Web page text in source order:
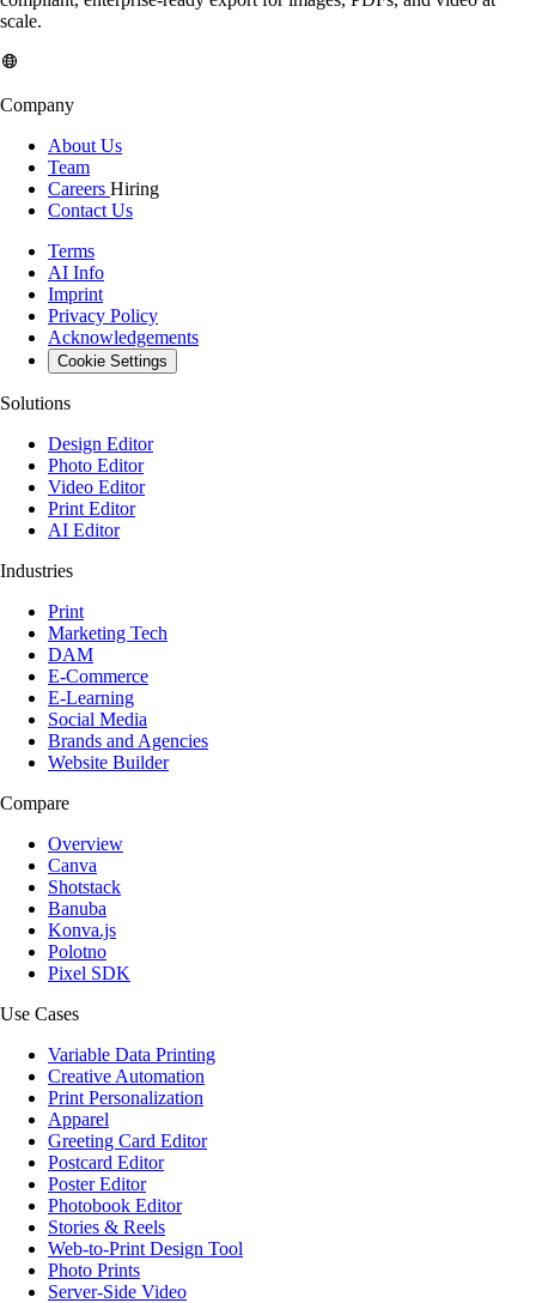
scale.
Company
About Us
Team
Careers Hiring
Contact Us
Terms
AI Info
Imprint
Privacy Policy
Acknowledgements
Cookie Settings
Solutions
Design Editor
Photo Editor
Video Editor
Print Editor
AI Editor
Industries
Print
Marketing Tech
DAM
E-Commerce
E-Learning
Social Media
Brands and Agencies
Website Builder
Compare
Overview
Canva
Shotstack
Banuba
Konva.js
Polotno
Pixel SDK
Use Cases
Variable Data Printing
Creative Automation
Print Personalization
Apparel
Greeting Card Editor
Postcard Editor
Poster Editor
Photobook Editor
Stories & Reels
Web-to-Print Design Tool
Photo Prints
Server-Side Video